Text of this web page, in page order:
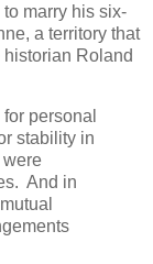
marry his six-
a territory that
Roland
personal
stability in
were
And in